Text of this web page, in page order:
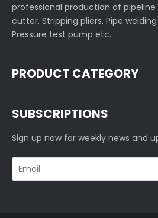
professional production of pipeline
cutter, Stripping pliers. Pipe
Pressure test pump etc.
PRODUCT CATEGORY
SUBSCRIPTIONS
Sign up now for weekly news and